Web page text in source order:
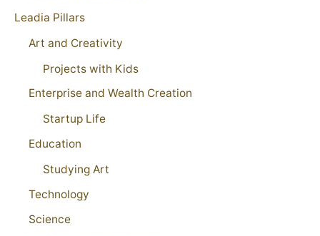
Leadia Pillars
Art and Creativity
Projects with Kids
Enterprise and Wealth Creation
Startup Life
Education
Studying Art
Technology
Science